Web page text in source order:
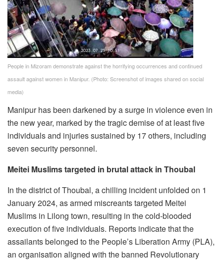
People in Mizoram demonstrate against the horrifying occurrences and continued
assault against women in Manipur. (Photo: Screenshot of images shared on social
media)
Manipur has been darkened by a surge in violence even in
the new year, marked by the tragic demise of at least five
individuals and injuries sustained by 17 others, including
seven security personnel.
Meitei Muslims targeted in brutal attack in Thoubal
In the district of Thoubal, a chilling incident unfolded on 1
January 2024, as armed miscreants targeted Meitei
Muslims in Lilong town, resulting in the cold-blooded
execution of five individuals. Reports indicate that the
assailants belonged to the People’s Liberation Army (PLA),
an organisation aligned with the banned Revolutionary